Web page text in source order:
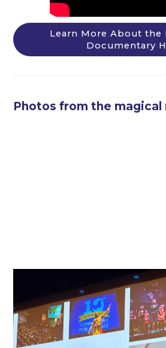
Learn More About the
Documentary
Photos from the magical